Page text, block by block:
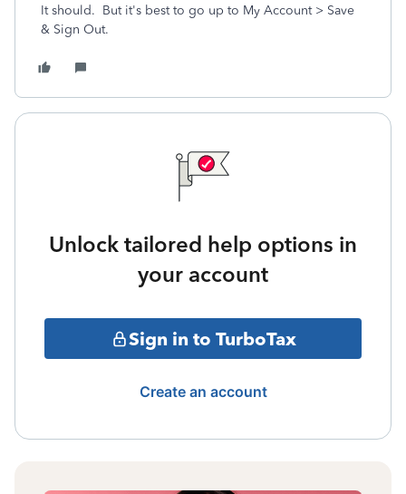
It should. But it's best to go up to My Account > Save
& Sign Out.
Unlock tailored help options in
your account
Sign in to TurboTax
Create an account